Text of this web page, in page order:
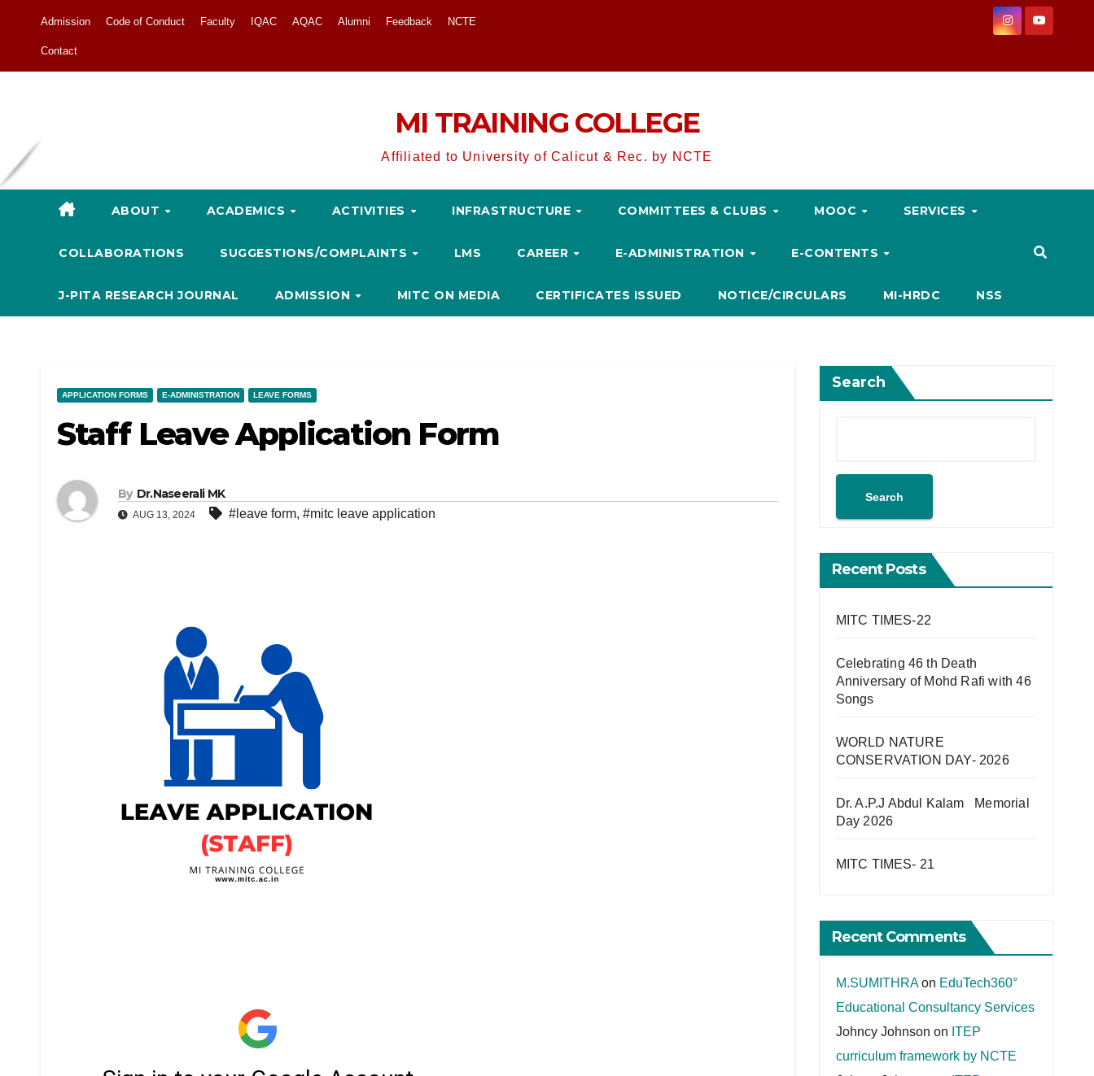
Admission Code of Conduct Faculty IQAC AQAC Alumni Feedback NCTE
Contact
MI TRAINING COLLEGE
Affiliated to University of Calicut & Rec. by NCTE
ABOUT ACADEMICS ACTIVITIES INFRASTRUCTURE COMMITTEES & CLUBS MOOC SERVICES
COLLABORATIONS SUGGESTIONS/COMPLAINTS LMS CAREER E-ADMINISTRATION E-CONTENTS
J-PITA RESEARCH JOURNAL ADMISSION MITC ON MEDIA CERTIFICATES ISSUED NOTICE/CIRCULARS MI-HRDC NSS
APPLICATION FORMS E-ADMINISTRATION LEAVE FORMS
Staff Leave Application Form
By Dr.Naseerali MK
AUG 13, 2024 #leave form, #mitc leave application
Search
Search
Recent Posts
MITC TIMES-22
Celebrating 46 th Death
Anniversary of Mohd Rafi with 46
Songs
WORLD NATURE
CONSERVATION DAY- 2026
Dr. A.P.J Abdul Kalam Memorial
Day 2026
MITC TIMES- 21
Recent Comments
M.SUMITHRAon EduTech360°
Educational Consultancy Services
Johncy Johnson on ITEP
curriculum framework by NCTE